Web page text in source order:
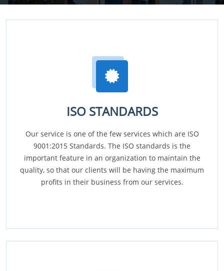
ISO STANDARDS
Our service is one of the few services which are ISO
9001:2015 Standards. The ISO standards is the
important feature in an organization to maintain the
quality, so that our clients will be having the maximum
profits in their business from our services.